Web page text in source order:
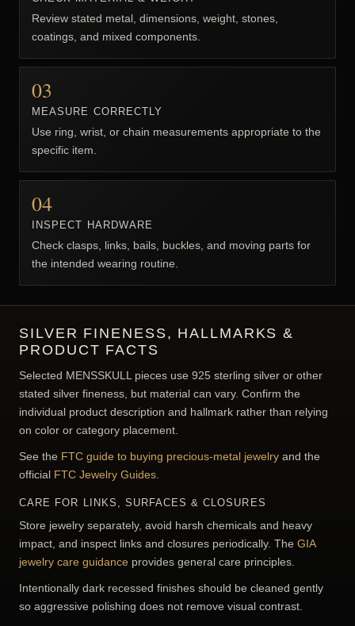
HOW TO CHOOSE BIKER JEWELRY
FOR MEN
Compare material, construction, measurements, closure,
weight, and everyday comfort.
01
CHOOSE THE PRODUCT TYPE
Start with ring, bracelet, pendant, or chain because each
02
CHECK MATERIAL & WEIGHT
Review stated metal, dimensions, weight, stones,
coatings, and mixed components.
03
MEASURE CORRECTLY
Use ring, wrist, or chain measurements appropriate to the
specific item.
04
the intended wearing routine.
SILVER FINENESS, HALLMARKS &
PRODUCT FACTS